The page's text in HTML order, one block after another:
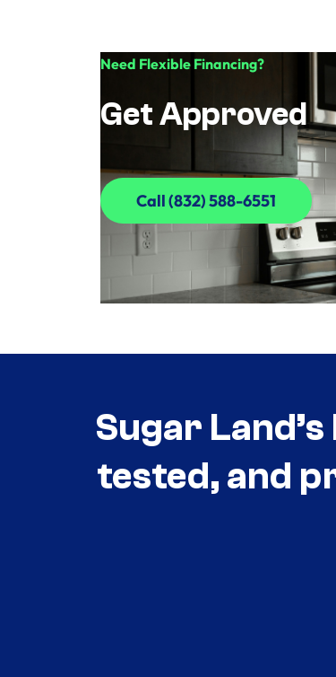
Need Flexible Financing?
Get Approved
Call (832) 588-6551
Call (832) 588-6551
Sugar
tested, and